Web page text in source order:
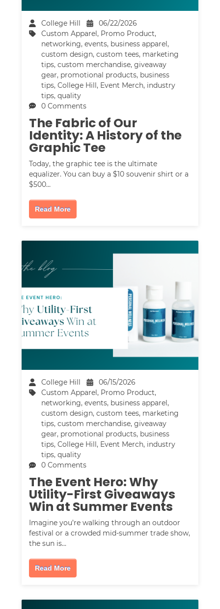
College Hill
06/22/2026
Custom Apparel, Promo Product,
networking,events, business apparel,
custom design,custom tees, marketing
tips,custom merchandise,giveaway
gear, promotional products, business
tips,College Hill, Event Merch, industry
tips,quality
0 Comments
The Fabric of Our
Identity: A History of the
Graphic Tee
Today, the graphic tee is the ultimate
equalizer. You can buy a $10 souvenir shirt or a
$500…
Read More
College Hill
06/15/2026
Custom Apparel, Promo Product,
networking,events, business apparel,
custom design,custom tees, marketing
tips,custom merchandise,giveaway
gear, promotional products, business
tips,College Hill, Event Merch, industry
tips,quality
0 Comments
The Event Hero: Why
Utility-First Giveaways
Win at Summer Events
Imagine you’re walking through an outdoor
festival or a crowded mid-summer trade show,
the sun is…
Read More